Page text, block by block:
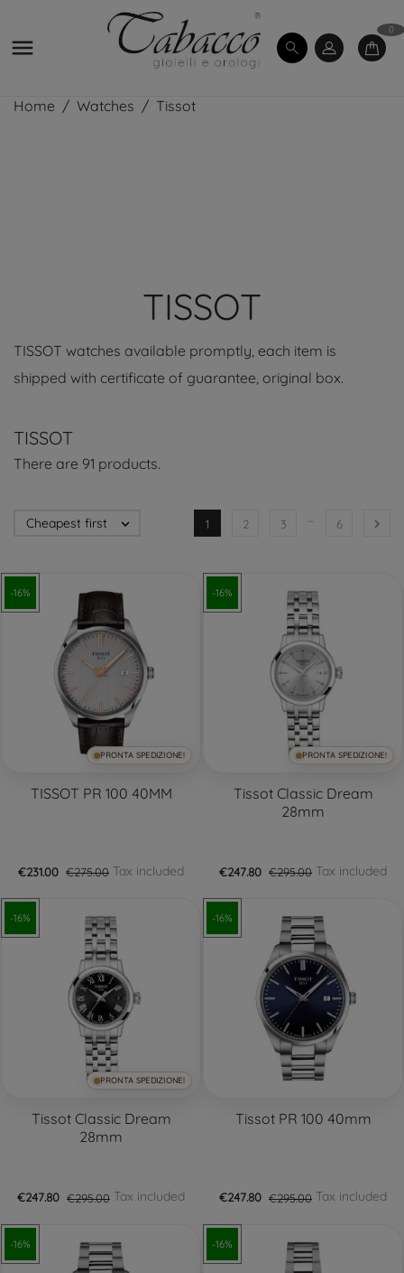

0
Home Watches Tissot
TISSOT
TISSOT watches available promptly, each item is
shipped with certificate of guarantee, original box.
TISSOT
There are 91 products.
Cheapest first  1 2 3 … 6 
-16%
PRONTA SPEDIZIONE!
TISSOT PR 100 40MM
€231.00 €275.00 Tax included
-16%
PRONTA SPEDIZIONE!
Tissot Classic Dream
28mm
€247.80 €295.00 Tax included
-16%
PRONTA SPEDIZIONE!
Tissot Classic Dream
28mm
€247.80 €295.00 Tax included
-16%
Tissot PR 100 40mm
€247.80 €295.00 Tax included
-16% -16%